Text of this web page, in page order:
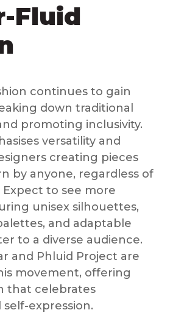
Fluid
continues to gain
down traditional
promoting inclusivity.
versatility and
creating pieces
by anyone, regardless of
to see more
unisex silhouettes,
and adaptable
to a diverse audience.
and Phluid Project are
movement, offering
that celebrates
expression.